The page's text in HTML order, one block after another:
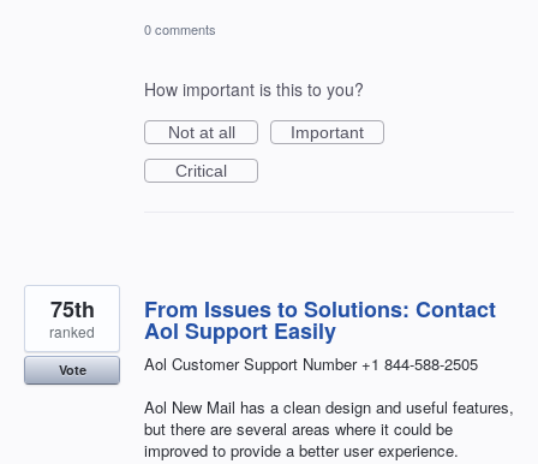
0 comments
How important is this to you?
Not at all
Important
Critical
From Issues to Solutions: Contact
Aol Support Easily
Aol Customer Support Number +1 844-588-2505
Aol New Mail has a clean design and useful features,
but there are several areas where it could be
improved to provide a better user experience.
75th
ranked
Vote